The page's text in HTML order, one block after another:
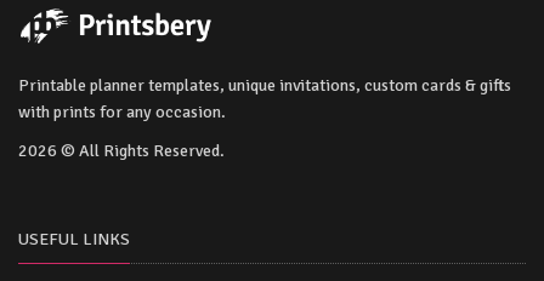
Printable planner templates, unique invitations, custom cards & gifts
with prints for any occasion.
2026 © All Rights Reserved.
USEFUL LINKS